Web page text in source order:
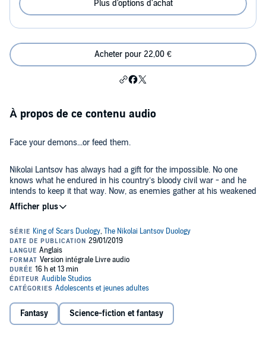
Plus d'options d'achat
Acheter pour 22,00 €
À propos de ce contenu audio
Face your demons...or feed them.
Nikolai Lantsov has always had a gift for the impossible. No one
knows what he endured in his country’s bloody civil war - and he
intends to keep it that way. Now, as enemies gather at his weakened
borders, the young king must find a way to refill Ravka’s coffers,
forge new alliances, and stop a rising threat to the once-great Grisha
Yet with every day a dark magic within him grows stronger,
threatening to destroy all he has built. With the help of a young
monk and a legendary Grisha Squaller, Nikolai will journey to the
places in Ravka where the deepest magic survives to vanquish the
terrible legacy inside him. He will risk everything to save his country
and himself. But some secrets aren’t meant to stay buried - and
some wounds aren’t meant to heal.
Enter the Grishaverse with this new novel from number-one
"Deadly clever political intrigue, heart-stopping adventure,
Fantasy Science-fiction et fantasy